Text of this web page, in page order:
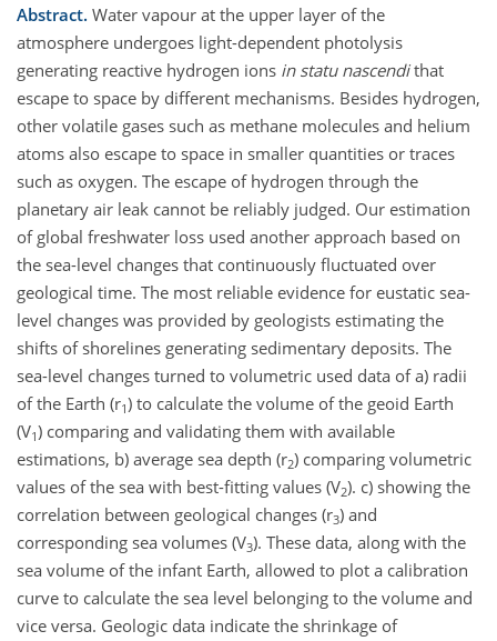
Abstract. Water vapour at the upper layer of the
atmosphere undergoes light-dependent photolysis
generating reactive hydrogen ions in statu nascendithat
escape to space by different mechanisms. Besides hydrogen,
other volatile gases such as methane molecules and helium
atoms also escape to space in smaller quantities or traces
such as oxygen. The escape of hydrogen through the
planetary air leak cannot be reliably judged. Our estimation
of global freshwater loss used another approach based on
the sea-level changes that continuously fluctuated over
geological time. The most reliable evidence for eustatic sea-
level changes was provided by geologists estimating the
shifts of shorelines generating sedimentary deposits. The
sea-level changes turned to volumetric used data of a) radii
of the Earth (r1) to calculate the volume of the geoid Earth
(V1) comparing and validating them with available
estimations, b) average sea depth (r2) comparing volumetric
values of the sea with best-fitting values (V2). c) showing the
correlation between geological changes (r3) and
corresponding sea volumes (V3). These data, along with the
sea volume of the infant Earth, allowed to plot a calibration
curve to calculate the sea level belonging to the volume and
vice versa. Geologic data indicate the shrinkage of